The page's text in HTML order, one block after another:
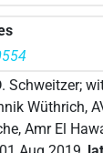
Schweitzer;
Wüthrich,
, Amr El